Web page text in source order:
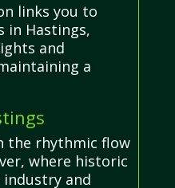
links you to
in Hastings,
and
a
the rhythmic flow
where historic
and